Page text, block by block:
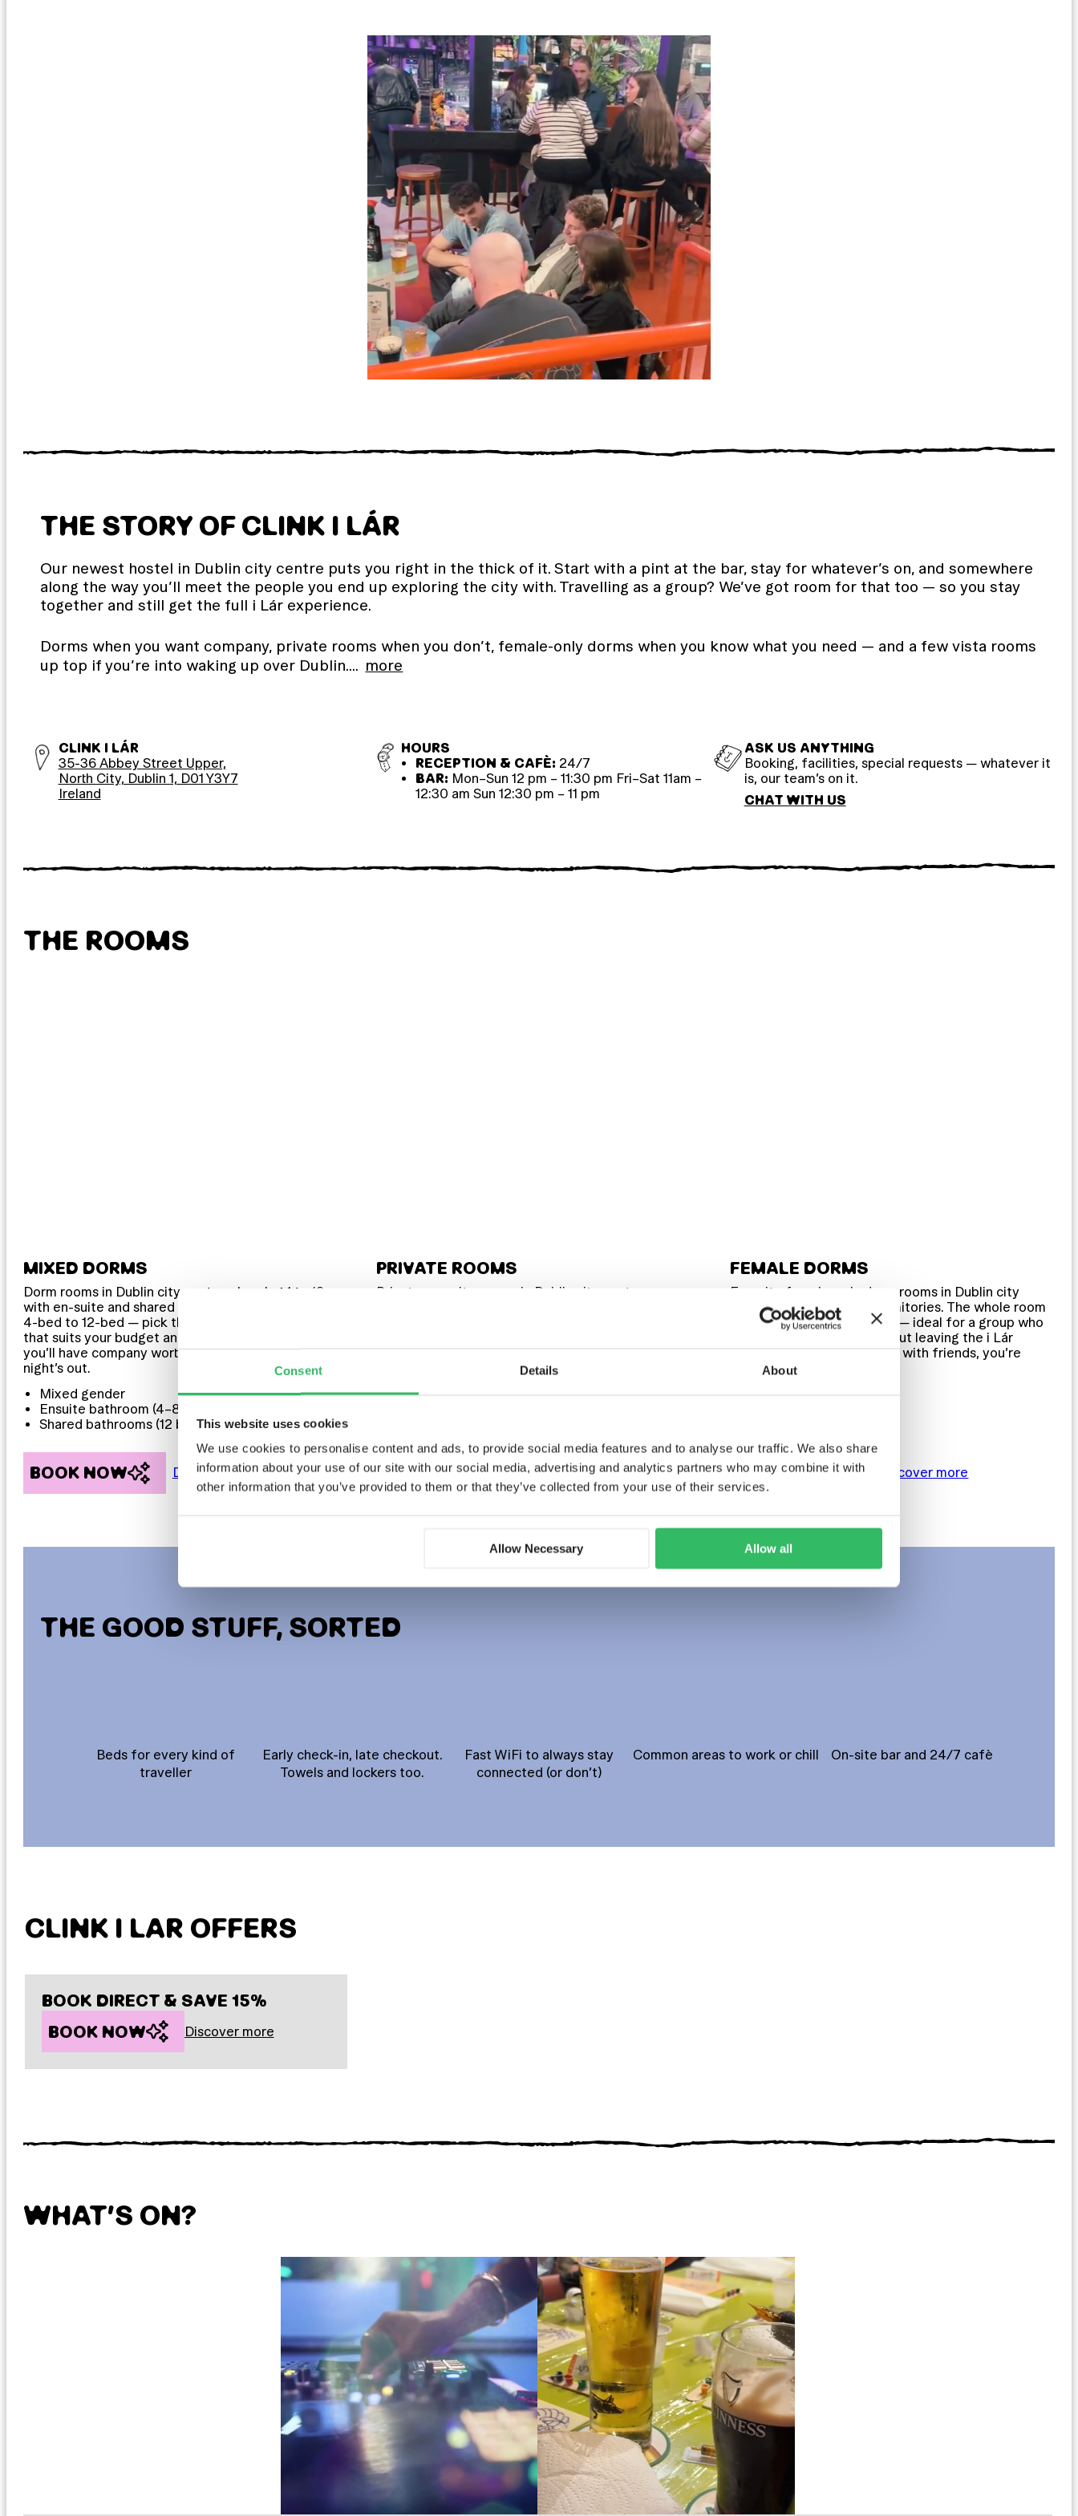
Consent Details About
This website uses cookies
We use cookies to personalise content and ads, to provide social media features and to analyse our traffic. We also share
information about your use of our site with our social media, advertising and analytics partners who may combine it with
other information that you’ve provided to them or that they’ve collected from your use of their services.
Allow Necessary Allow all
THE STORY OF CLINK I LÁR
Our newest hostel in Dublin city centre puts you right in the thick of it. Start with a pint at the bar, stay for whatever’s on, and somewhere
along the way you’ll meet the people you end up exploring the city with. Travelling as a group? We’ve got room for that too — so you stay
together and still get the full i Lár experience.
Dorms when you want company, private rooms when you don’t, female-only dorms when you know what you need — and a few vista rooms
up top if you’re into waking up over Dublin.… more
CLINK I LÁR
35-36 Abbey Street Upper,
North City, Dublin 1, D01 Y3Y7
Ireland
HOURS
RECEPTION & CAFÈ: 24/7
BAR: Mon–Sun 12 pm – 11:30 pm Fri–Sat 11am –
12:30 am Sun 12:30 pm – 11 pm
ASK US ANYTHING
Booking, facilities, special requests — whatever it
is, our team’s on it.
CHAT WITH US
THE ROOMS
MIXED DORMS
Dorm rooms in Dublin city centre, sleeping 1 to 12
with en-suite and shared bathrooms available. From
4-bed to 12-bed — pick the size and bathroom setup
that suits your budget and your mood. Either way,
you’ll have company worth keeping before the
night’s out.
Mixed gender
Ensuite bathroom (4–8 bed)
Shared bathrooms (12 bed)
BOOK NOW Discover more
PRIVATE ROOMS
Private en-suite rooms in Dublin city centre,
Twin (2 bed)
BOOK NOW Discover more
FEMALE DORMS
En-suite female-only dorm rooms in Dublin city
centre, in 4 and 6-bed dormitories. The whole room
can be booked as a private — ideal for a group who
want their own space without leaving the i Lár
atmosphere behind. Solo or with friends, you’re
sorted either way.
BOOK NOW Discover more
THE GOOD STUFF, SORTED
Beds for every kind of
traveller
Early check-in, late checkout.
Towels and lockers too.
Fast WiFi to always stay
connected (or don’t)
Common areas to work or chill On-site bar and 24/7 cafè
CLINK I LAR OFFERS
BOOK DIRECT & SAVE 15%
BOOK NOW
Discover more
WHAT’S ON?